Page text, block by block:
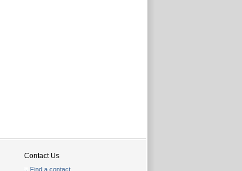
Contact Us
Find a contact